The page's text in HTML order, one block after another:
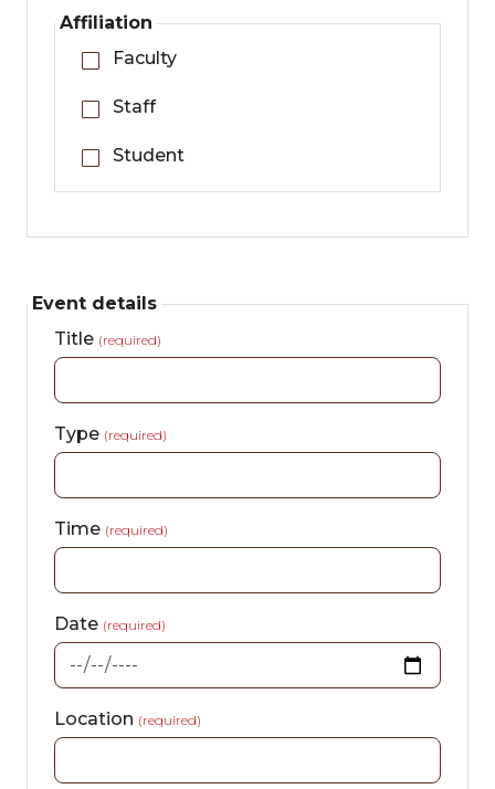
Affiliation
Faculty
Staff
Student
Event details
Title (required)
Type (required)
Time (required)
Date (required)
Location (required)